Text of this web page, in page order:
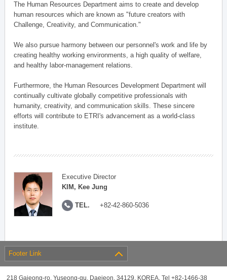
The Human Resources Department aims to create and develop
human resources which are known as "future creators with
Challenge, Creativity, and Communication."
We also pursue harmony between our personnel's work and life by
creating healthy working environments, a high quality of welfare,
and healthy labor-management relations.
Furthermore, the Human Resources Development Department will
continually cultivate globally competitive professionals with
humanity, creativity, and communication skills. These sincere
efforts will contribute to ETRI's advancement as a world-class
institute.
Executive Director
KIM, Kee Jung
TEL. +82-42-860-5036
Footer Link
218 Gajeong-ro, Yuseong-gu, Daejeon, 34129, KOREA, Tel +82-1466-38